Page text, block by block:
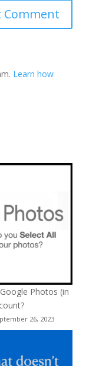
Learn how
Photos (in
26, 2023